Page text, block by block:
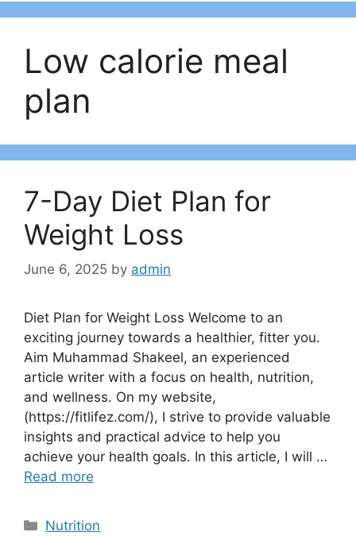
Low calorie meal
plan
7-Day Diet Plan for
Weight Loss
June 6, 2025 by admin
Diet Plan for Weight Loss Welcome to an
exciting journey towards a healthier, fitter you.
Aim Muhammad Shakeel, an experienced
article writer with a focus on health, nutrition,
and wellness. On my website,
(https://fitlifez.com/), I strive to provide valuable
insights and practical advice to help you
achieve your health goals. In this article, I will …
Read more
Categories
Nutrition